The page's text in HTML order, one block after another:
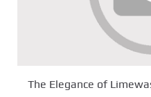
The Elegance of